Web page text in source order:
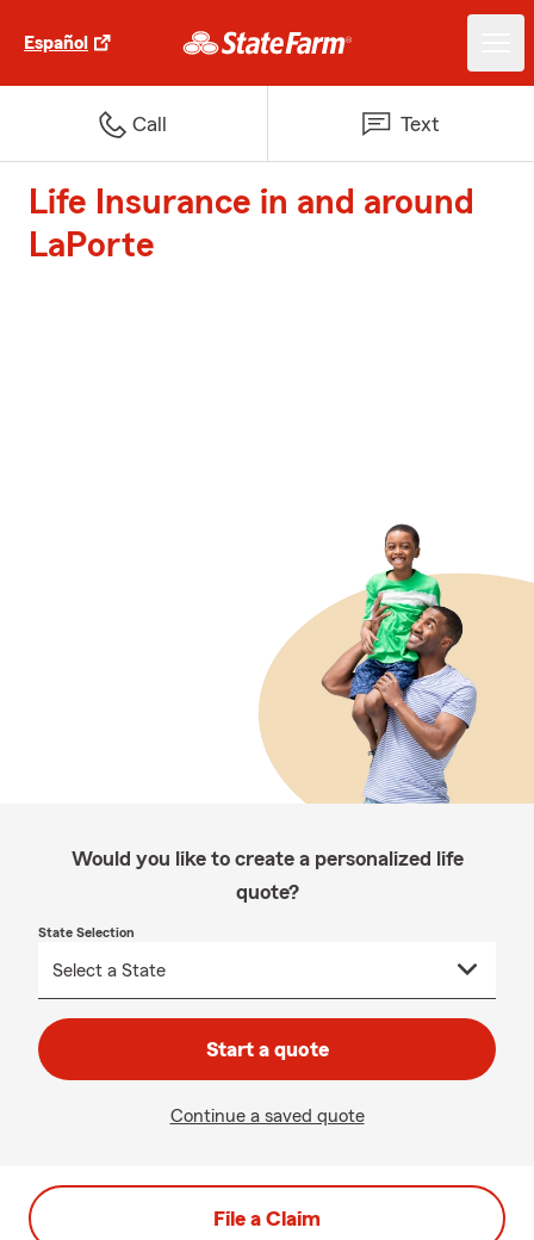
Español
Call Text
Life Insurance in and around
LaPorte
Would you like to create a personalized life
quote?
State Selection
Start a quote
Continue a saved quote
File a Claim